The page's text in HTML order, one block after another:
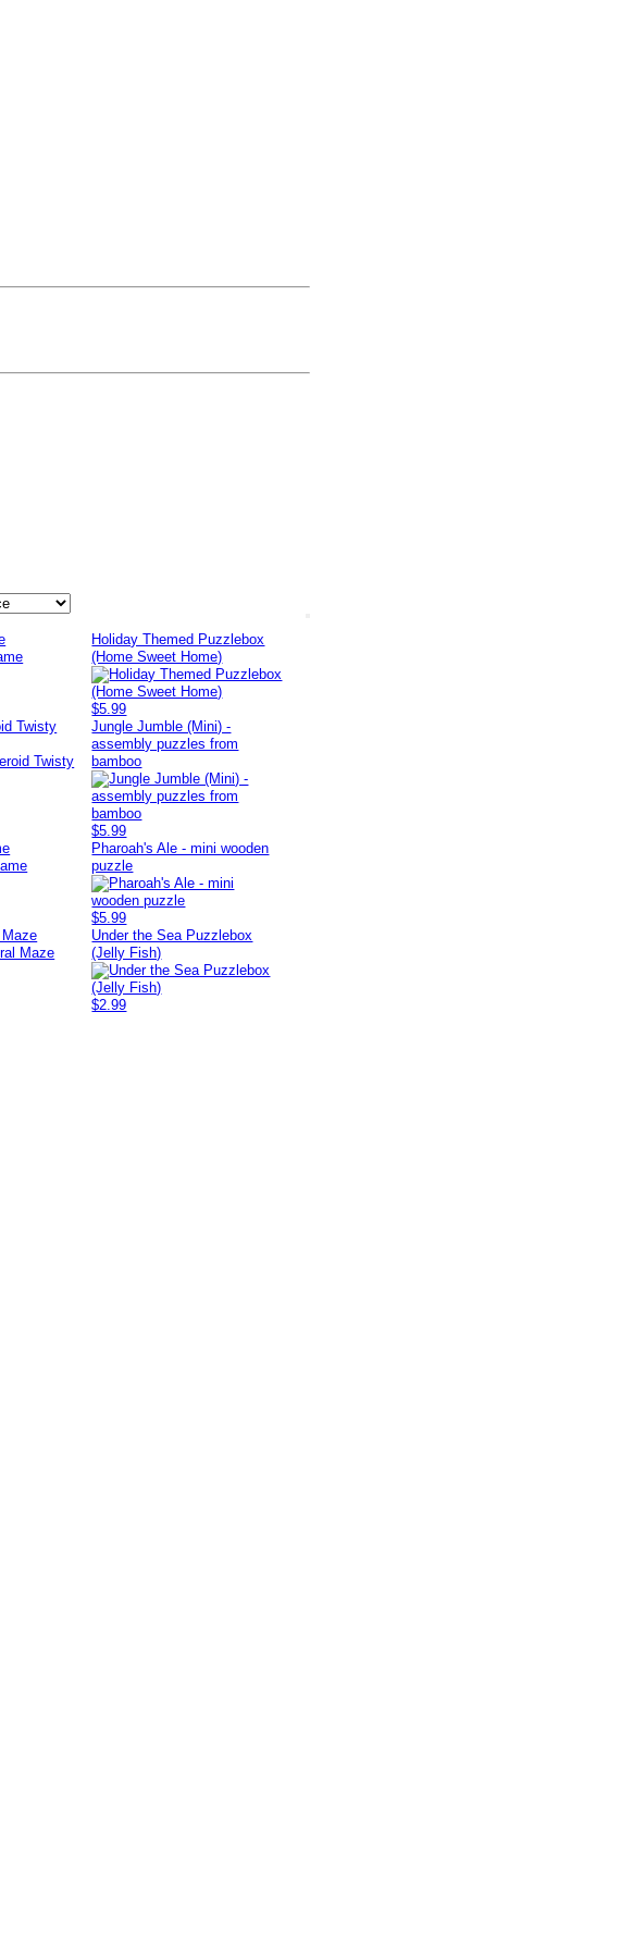
Holiday Themed Puzzlebox
(Home Sweet Home)
$5.99
Twisty
Jungle Jumble (Mini) -
assembly puzzles from
bamboo
$5.99
Pharoah's Ale - mini wooden
puzzle
$5.99
Under the Sea Puzzlebox
(Jelly Fish)
$2.99